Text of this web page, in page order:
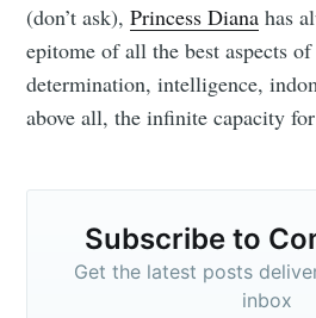
(don’t ask),Princess Diana has
epitome of all the best aspects
determination, intelligence,
above all, the infinite capacity
Subscribe to
Get the latest posts
inbox